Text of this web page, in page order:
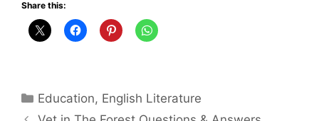
Share this:
Categories
Education, English Literature